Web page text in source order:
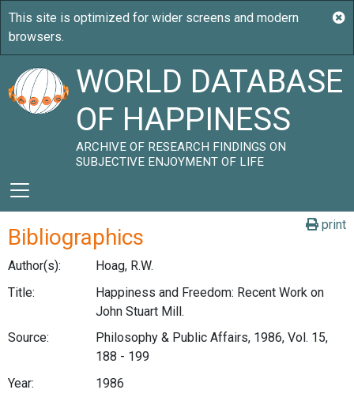
WORLD DATABASE
OF HAPPINESS
ARCHIVE OF RESEARCH FINDINGS ON
SUBJECTIVE ENJOYMENT OF LIFE
print
Bibliographics
Author(s):
Hoag, R.W.
Title:
Happiness and Freedom: Recent Work on
John Stuart Mill.
Source:
Philosophy & Public Affairs, 1986, Vol. 15,
188 - 199
Year:
1986